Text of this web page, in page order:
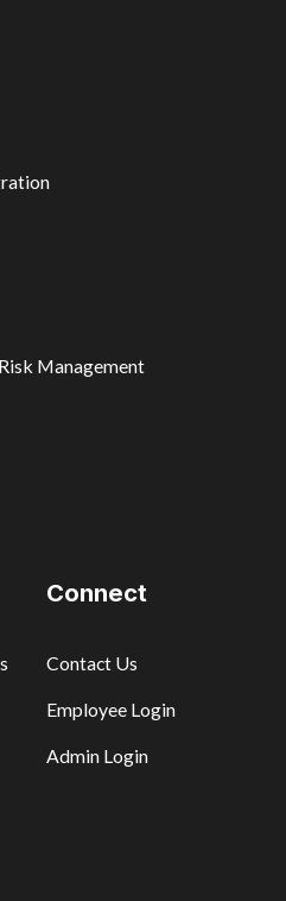
Management
Connect
Contact Us
Employee Login
Admin Login